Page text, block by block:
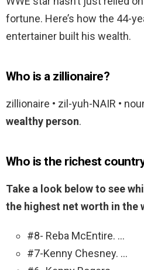
fortune. Here’s how the 44-
entertainer built his wealth.
Who is a zillionaire?
zillionaire • zil-yuh-NAIR •
wealthy person.
Who is the richest
Take a look below to see
the highest net worth in the
#8- Reba McEntire. …
#7-Kenny Chesney. …